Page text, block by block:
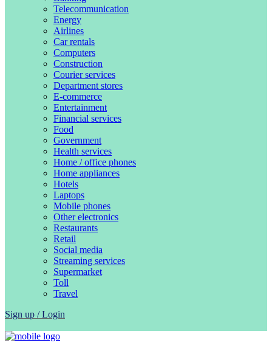
Telecommunication
Energy
Airlines
Car rentals
Computers
Construction
Courier services
Department stores
E-commerce
Entertainment
Financial services
Food
Government
Health services
Home / office phones
Home appliances
Hotels
Laptops
Mobile phones
Other electronics
Restaurants
Retail
Social media
Streaming services
Supermarket
Toll
Travel
Sign up / Login